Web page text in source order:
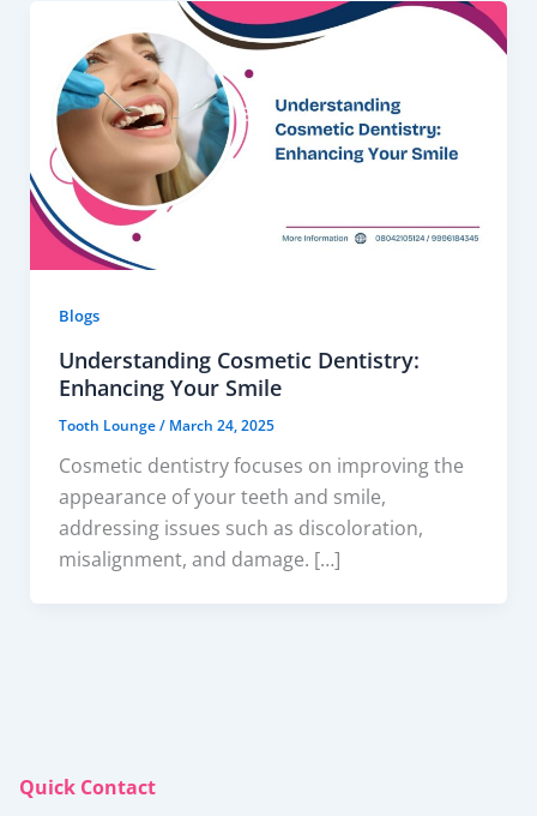
Blogs
Understanding Cosmetic Dentistry:
Enhancing Your Smile
Tooth Lounge/ March 24, 2025
Cosmetic dentistry focuses on improving the
appearance of your teeth and smile,
addressing issues such as discoloration,
misalignment, and damage. […]
Quick Contact